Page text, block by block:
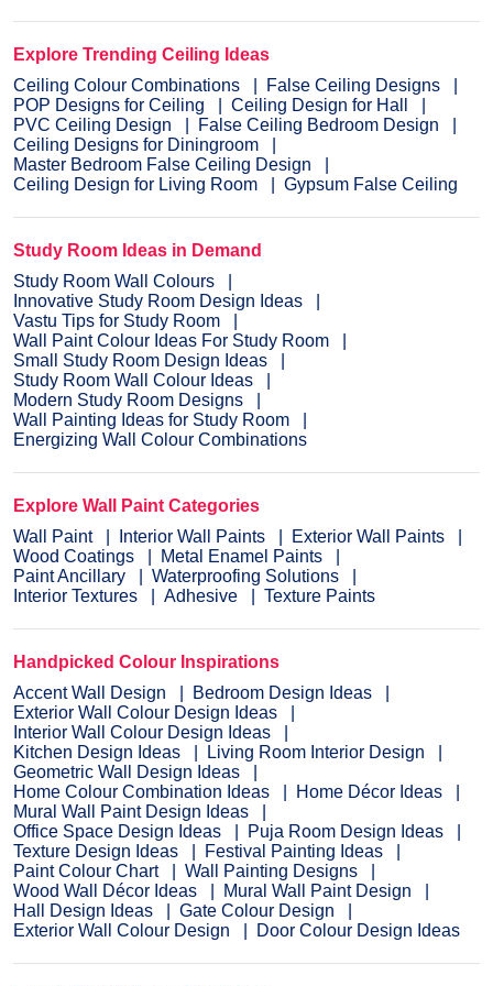
Explore Trending Ceiling Ideas
Ceiling Colour Combinations
False Ceiling Designs
POP Designs for Ceiling
Ceiling Design for Hall
PVC Ceiling Design
False Ceiling Bedroom Design
Ceiling Designs for Diningroom
Master Bedroom False Ceiling Design
Ceiling Design for Living Room
Gypsum False Ceiling
Study Room Ideas in Demand
Study Room Wall Colours
Innovative Study Room Design Ideas
Vastu Tips for Study Room
Wall Paint Colour Ideas For Study Room
Small Study Room Design Ideas
Study Room Wall Colour Ideas
Modern Study Room Designs
Wall Painting Ideas for Study Room
Energizing Wall Colour Combinations
Explore Wall Paint Categories
Wall Paint
Interior Wall Paints
Exterior Wall Paints
Wood Coatings
Metal Enamel Paints
Paint Ancillary
Waterproofing Solutions
Interior Textures
Adhesive Texture Paints
Handpicked Colour Inspirations
Accent Wall Design
Bedroom Design Ideas
Exterior Wall Colour Design Ideas
Interior Wall Colour Design Ideas
Kitchen Design Ideas
Living Room Interior Design
Geometric Wall Design Ideas
Home Colour Combination Ideas
Home Décor Ideas
Mural Wall Paint Design Ideas
Office Space Design Ideas
Puja Room Design Ideas
Texture Design Ideas
Festival Painting Ideas
Paint Colour Chart
Wall Painting Designs
Wood Wall Décor Ideas
Mural Wall Paint Design
Hall Design Ideas
Gate Colour Design
Exterior Wall Colour Design
Door Colour Design Ideas